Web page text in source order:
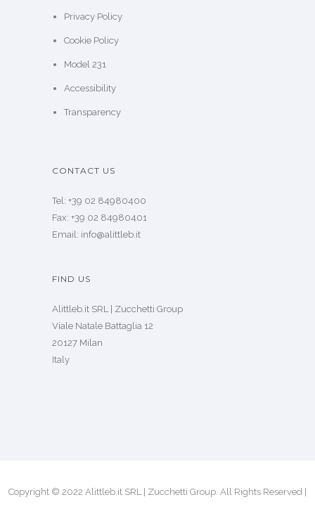
Privacy Policy
Cookie Policy
Model 231
Accessibility
Transparency
CONTACT US
Tel: +39 02 84980400
Fax: +39 02 84980401
Email: info@alittleb.it
FIND US
Alittleb.it SRL | Zucchetti Group
Viale Natale Battaglia 12
20127 Milan
Italy
Copyright © 2022 Alittleb.it SRL | Zucchetti Group. All Rights Reserved |